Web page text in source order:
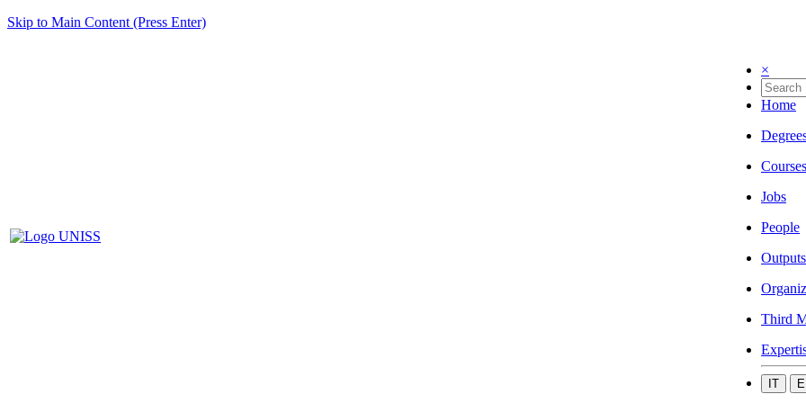
Skip to Main Content (Press Enter)
×
Home
Courses
Jobs
People
Outputs
Third
IT